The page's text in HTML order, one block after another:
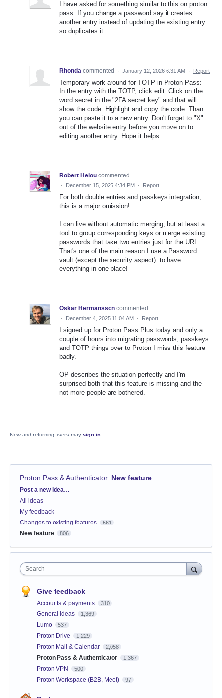
I have asked for something similar to this on proton
pass. If you change a password say it creates
another entry instead of updating the existing entry
so duplicates it.
Rhonda commented · January 12, 2026 6:31 AM · Report
Temporary work around for TOTP in Proton Pass:
In the entry with the TOTP, click edit. Click on the
word secret in the "2FA secret key" and that will
show the code. Highlight and copy the code. Than
you can paste it to a new entry. Don't forget to "X"
out of the website entry before you move on to
editing another entry. Hope it helps.
Robert Helou commented
· December 15, 2025 4:34 PM · Report
For both double entries and passkeys integration,
this is a major omission!
I can live without automatic merging, but at least a
tool to group corresponding keys or merge existing
passwords that take two entries just for the URL...
That's one of the main reason I use a Password
vault (except the security aspect): to have
everything in one place!
Oskar Hermansson commented
· December 4, 2025 11:04 AM · Report
I signed up for Proton Pass Plus today and only a
couple of hours into migrating passwords, passkeys
and TOTP things over to Proton I miss this feature
badly.
OP describes the situation perfectly and I'm
surprised both that this feature is missing and the
not more people are bothered.
New and returning users may sign in
Proton Pass & Authenticator: New feature
Categories
Post a new idea…
All ideas
My feedback
Changes to existing features
561
New feature 806
Search
Give feedback
Accounts & payments 310
General Ideas 1,369
Lumo 537
Proton Drive 1,229
Proton Mail & Calendar 2,058
Proton Pass & Authenticator 1,367
Proton VPN 500
Proton Workspace (B2B, Meet) 97